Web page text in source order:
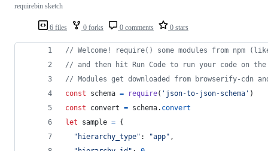
6 files 0 forks 0 comments 0 stars
requirebin sketch
// Welcome! require() some modules from npm
// and then hit Run Code to run your code on
// Modules get downloaded from browserify-cdn
const
schema = require( 'json-to-json-schema' )
const
convert = schema. convert
let
sample = {
"hierarchy_type" : "app" ,